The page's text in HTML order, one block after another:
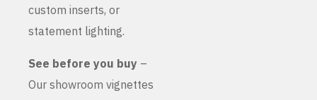
custom inserts, or
statement lighting.
See before you buy –
Our showroom vignettes